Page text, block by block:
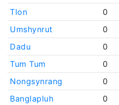
Tlon
0
Umshynrut
0
Dadu
0
Tum Tum
0
Nongsynrang
0
Banglapluh
0